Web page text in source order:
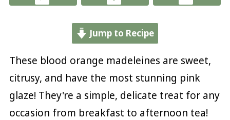
Jump to Recipe
These blood orange madeleines are sweet,
citrusy, and have the most stunning pink
glaze! They're a simple, delicate treat for any
occasion from breakfast to afternoon tea!